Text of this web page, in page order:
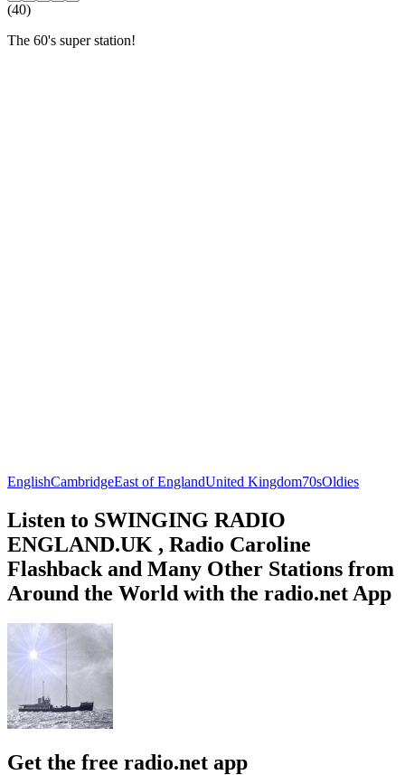
(40)
The 60's super station!
EnglishCambridgeEast of EnglandUnited Kingdom70sOldies
Listen to SWINGING RADIO
ENGLAND.UK , Radio Caroline
Flashback and Many Other Stations from
Around the World with the radio.net App
Get the free radio.net app